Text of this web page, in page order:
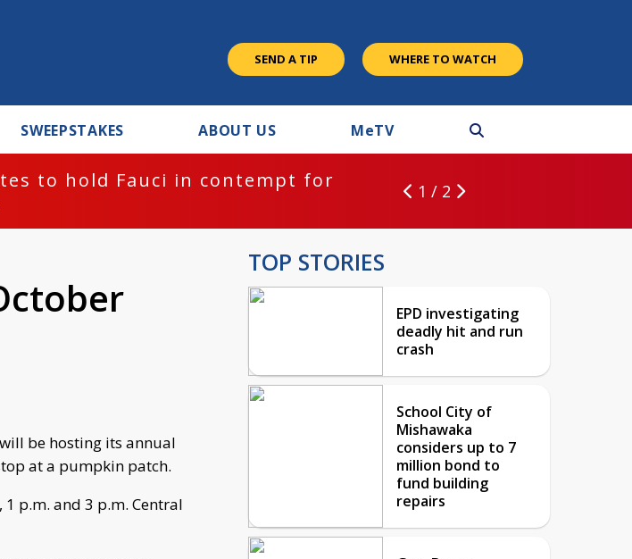
SEND A TIP WHERE TO WATCH
SWEEPSTAKES ABOUT US MeTV
to hold Fauci in contempt for
1 / 2
be hosting its annual
at a pumpkin patch.
p.m. and 3 p.m. Central
TOP STORIES
EPD investigating
deadly hit and run
crash
School City of
Mishawaka
considers up to 7
million bond to
fund building
repairs